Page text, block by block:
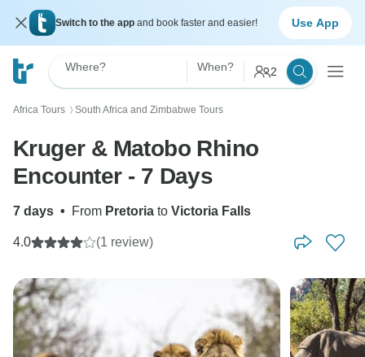
Switch to the app and book faster and easier! Use App
Where? When? 2
Africa Tours 〉 South Africa and Zimbabwe Tours
Kruger & Matobo Rhino
Encounter - 7 Days
7 days • From Pretoria to Victoria Falls
4.0 (1 review)